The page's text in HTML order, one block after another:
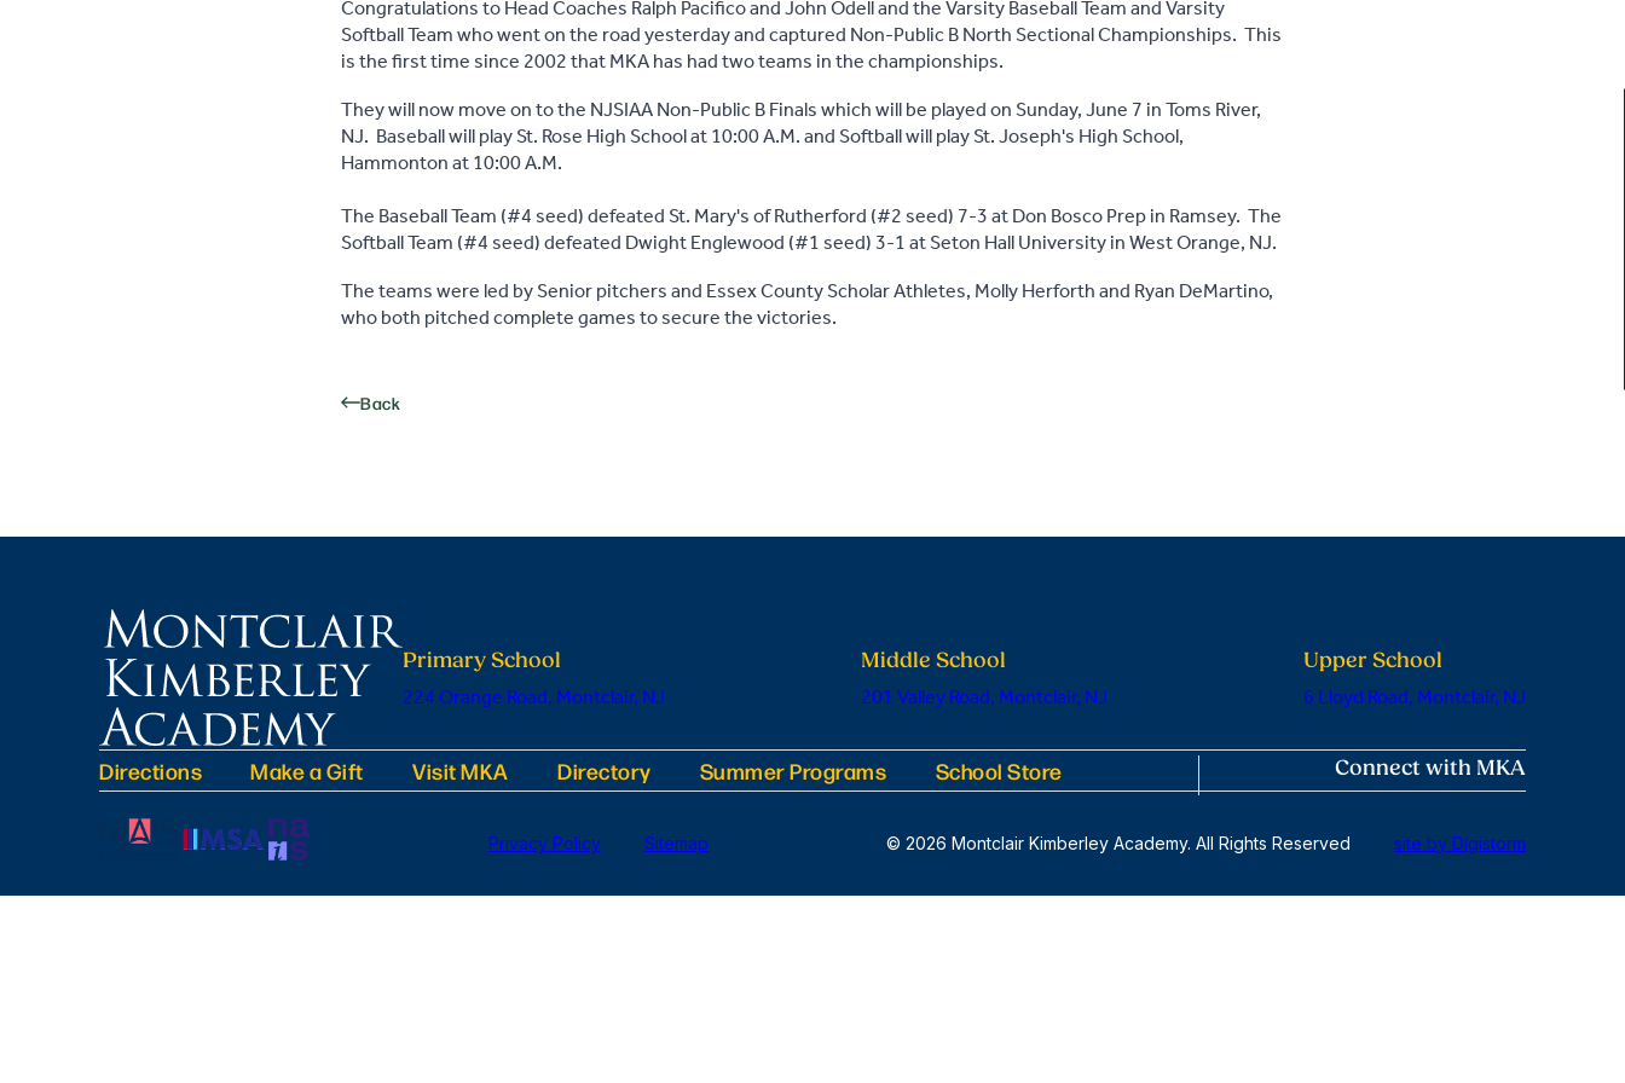
Congratulations to Head Coaches Ralph Pacifico and John Odell and the Varsity Baseball Team and Varsity
Softball Team who went on the road yesterday and captured Non-Public B North Sectional Championships. This
is the first time since 2002 that MKA has had two teams in the championships.
They will now move on to the NJSIAA Non-Public B Finals which will be played on Sunday, June 7 in Toms River,
NJ. Baseball will play St. Rose High School at 10:00 A.M. and Softball will play St. Joseph's High School,
Hammonton at 10:00 A.M.
The Baseball Team (#4 seed) defeated St. Mary's of Rutherford (#2 seed) 7-3 at Don Bosco Prep in Ramsey. The
Softball Team (#4 seed) defeated Dwight Englewood (#1 seed) 3-1 at Seton Hall University in West Orange, NJ.
The teams were led by Senior pitchers and Essex County Scholar Athletes, Molly Herforth and Ryan DeMartino,
who both pitched complete games to secure the victories.
Back
Primary School
224 Orange Road, Montclair, NJ
Middle School
201 Valley Road, Montclair, NJ
Upper School
6 Lloyd Road, Montclair, NJ
Directions Make a Gift Visit MKA Directory Summer Programs School Store Connect with MKA
Privacy Policy Sitemap © 2026 Montclair Kimberley Academy. All Rights Reserved site by Digistorm